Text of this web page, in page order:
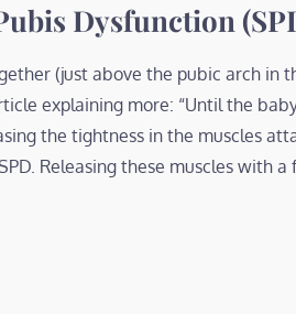
Dysfunction
(just above the pubic arch in
explaining more: “Until the
the tightness in the muscles
Releasing these muscles with